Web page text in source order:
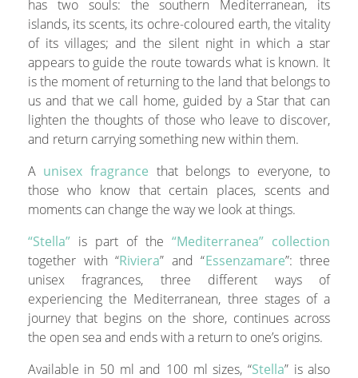
has two souls: the southern Mediterranean, its
islands, its scents, its ochre-coloured earth, the vitality
of its villages; and the silent night in which a star
appears to guide the route towards what is known. It
is the moment of returning to the land that belongs to
us and that we call home, guided by a Star that can
lighten the thoughts of those who leave to discover,
and return carrying something new within them.
A unisex fragrance that belongs to everyone, to
those who know that certain places, scents and
moments can change the way we look at things.
“Stella”is part of the“Mediterranea” collection
together with “Riviera” and “Essenzamare”: three
unisex fragrances, three different ways of
experiencing the Mediterranean, three stages of a
journey that begins on the shore, continues across
the open sea and ends with a return to one’s origins.
Available in 50 ml and 100 ml sizes, “Stella” is also